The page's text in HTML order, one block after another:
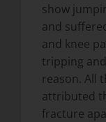
show
and
and knee
tripping
reason. All
attributed
fracture